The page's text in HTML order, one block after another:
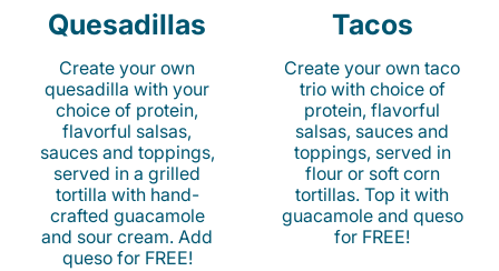
Quesadillas
Create your own
quesadilla with your
choice of protein,
flavorful salsas,
sauces and toppings,
served in a grilled
tortilla with hand-
crafted guacamole
and sour cream. Add
queso for FREE!
Tacos
Create your own taco
trio with choice of
protein, flavorful
salsas, sauces and
toppings, served in
flour or soft corn
tortillas. Top it with
guacamole and queso
for FREE!